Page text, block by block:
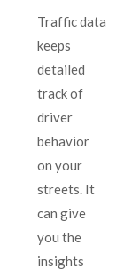
Traffic data
keeps
detailed
track of
driver
behavior
on your
streets. It
can give
you the
insights